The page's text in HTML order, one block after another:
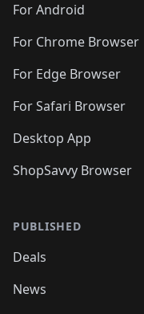
For Android
For Chrome Browser
For Edge Browser
For Safari Browser
Desktop App
ShopSavvy Browser
PUBLISHED
Deals
News